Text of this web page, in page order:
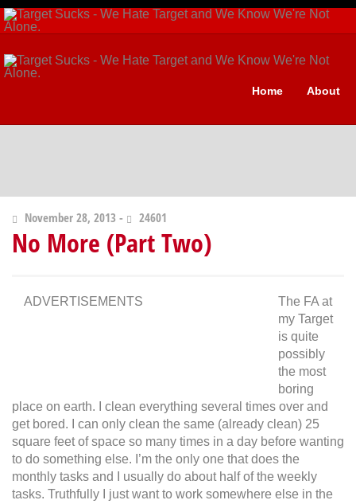
About
Home
November 28, 2013 - 24601
No More (Part Two)
ADVERTISEMENTS
The FA at
my Target
is quite
possibly
the most
boring
place on earth. I clean everything several times over and
get bored. I can only clean the same (already clean) 25
square feet of space so many times in a day before wanting
to do something else. I’m the only one that does the
monthly tasks and I usually do about half of the weekly
tasks. Truthfully I just want to work somewhere else in the